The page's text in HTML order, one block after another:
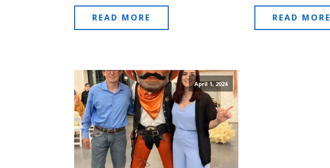
READ MORE READ MORE
April 1, 2024